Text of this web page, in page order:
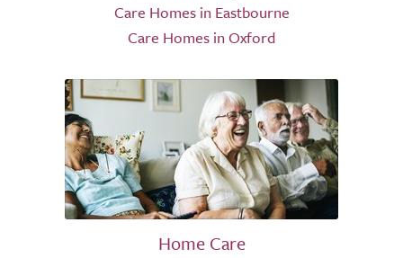
Care Homes in Eastbourne
Care Homes in Oxford
Home Care